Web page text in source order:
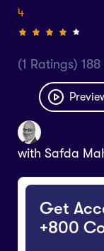
4
(1 Ratings)
with Safda
Get
+800